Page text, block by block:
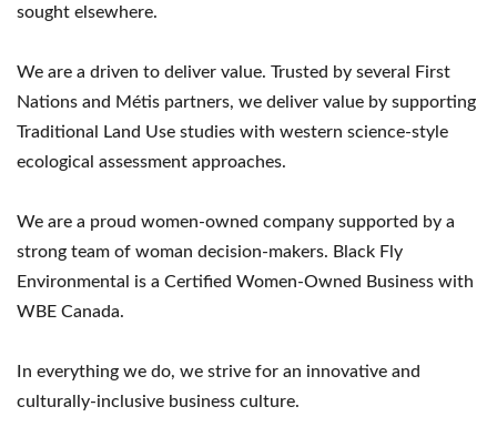
sought elsewhere.
We are a driven to deliver value. Trusted by several First
Nations and Métis partners, we deliver value by supporting
Traditional Land Use studies with western science-style
ecological assessment approaches.
We are a proud women-owned company supported by a
strong team of woman decision-makers. Black Fly
Environmental is a Certified Women-Owned Business with
WBE Canada.
In everything we do, we strive for an innovative and
culturally-inclusive business culture.